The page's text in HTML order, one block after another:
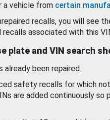
a vehicle from certain
recalls, you will see
recalls associated with this
plate and VIN search
been repaired.
safety recalls for which
are added continuously so